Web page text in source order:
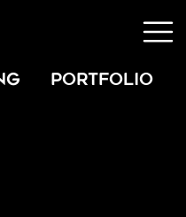
PORTFOLIO